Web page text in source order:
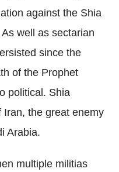
against the Shia
well as sectarian
since the
of the Prophet
political. Shia
Iran, the great enemy
Arabia.
multiple militias